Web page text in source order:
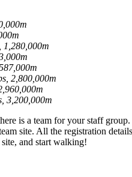
1,280,000m
2,800,000m
3,200,000m
is a team for your staff
site. All the registration
and start walking!